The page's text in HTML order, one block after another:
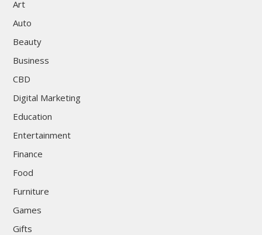
Art
Auto
Beauty
Business
CBD
Digital Marketing
Education
Entertainment
Finance
Food
Furniture
Games
Gifts